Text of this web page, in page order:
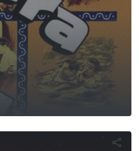
Cry: